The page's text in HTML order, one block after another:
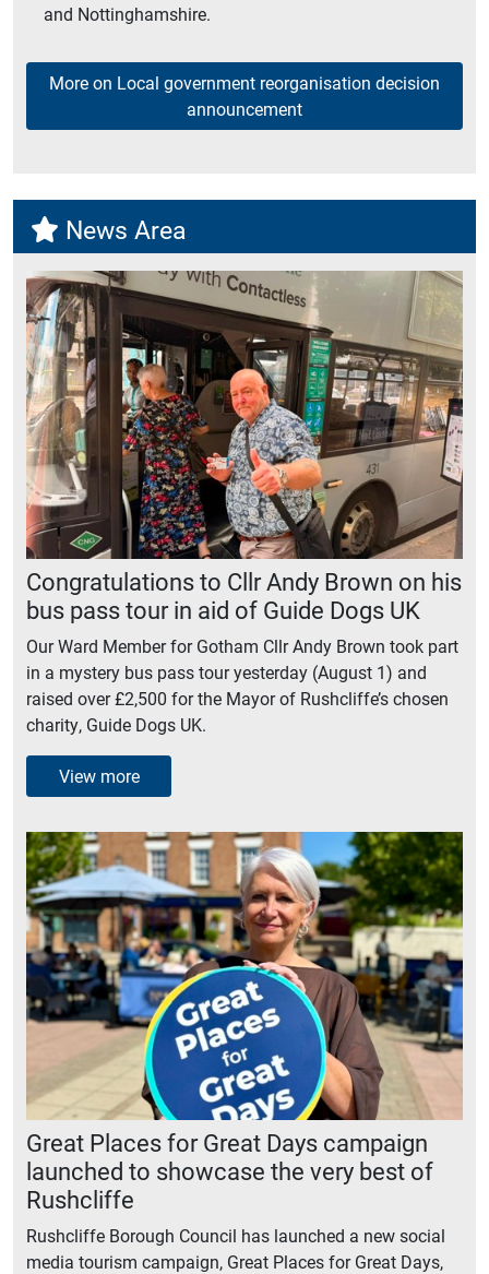
and Nottinghamshire.
More on Local government reorganisation decision
announcement
News Area
Congratulations to Cllr Andy Brown on his
bus pass tour in aid of Guide Dogs UK
Our Ward Member for Gotham Cllr Andy Brown took part
in a mystery bus pass tour yesterday (August 1) and
raised over £2,500 for the Mayor of Rushcliffe’s chosen
charity, Guide Dogs UK.
View more
Great Places for Great Days campaign
launched to showcase the very best of
Rushcliffe
Rushcliffe Borough Council has launched a new social
media tourism campaign, Great Places for Great Days,